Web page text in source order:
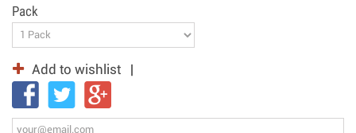
Pack
Add to wishlist